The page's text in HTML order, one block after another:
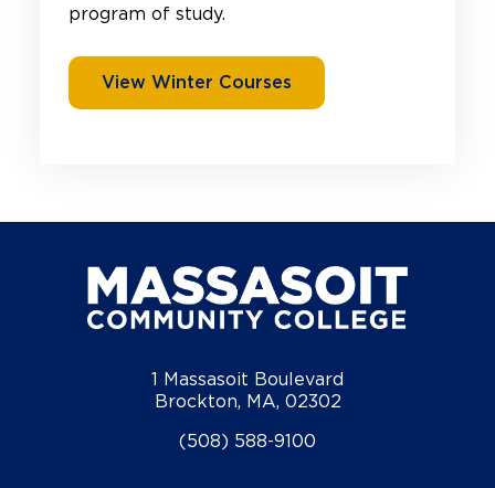
program of study.
View Winter Courses
1 Massasoit Boulevard
Brockton, MA, 02302
(508) 588-9100